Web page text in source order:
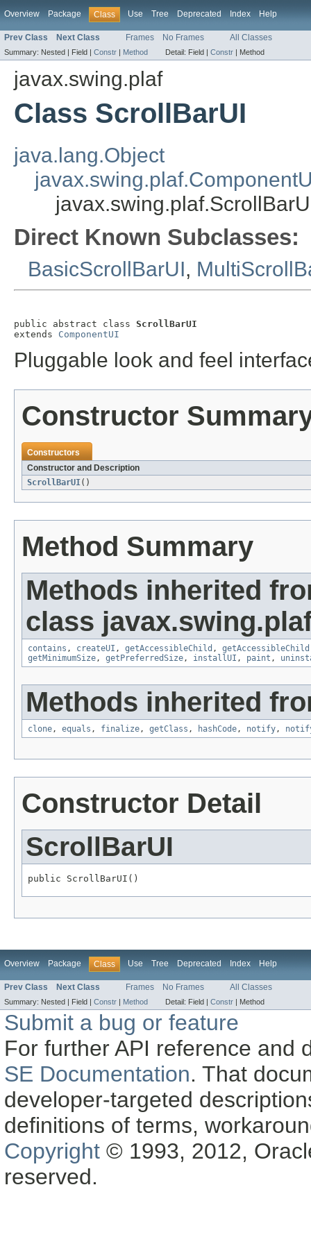
Overview Package Class Use Tree Deprecated Index Help
Prev Class Next Class Frames No Frames All Classes
Summary: Nested | Field | Constr | Method Detail: Field | Constr | Method
javax.swing.plaf
Class ScrollBarUI
java.lang.Object
Direct Known Subclasses:
BasicScrollBarUI,
public abstract class ScrollBarUI
extends ComponentUI
Pluggable look and feel
Constructor
Constructors
Constructor and Description
ScrollBarUI()
Method Summary
Methods inherited
class
contains , createUI , getAccessibleChild ,
getMinimumSize, getPreferredSize, installUI , paint ,
Methods inherited
clone, equals , finalize, getClass , hashCode, notify,
Constructor Detail
ScrollBarUI
public ScrollBarUI()
Overview Package Class Use Tree Deprecated Index Help
Prev Class Next Class Frames No Frames All Classes
Summary: Nested | Field | Constr | Method Detail: Field | Constr | Method
Submit a bug or feature
For further API reference and
SE Documentation. That
developer-targeted
definitions of terms,
Copyright © 1993, 2012,
reserved.